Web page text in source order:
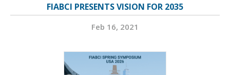
FIABCI PRESENTS VISION FOR 2035
Feb 16, 2021